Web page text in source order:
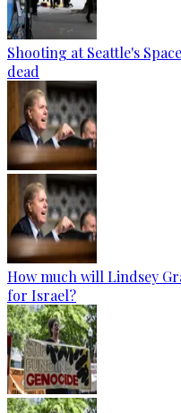
Shooting at Seattle's
dead
How much will Lindsey
for Israel?